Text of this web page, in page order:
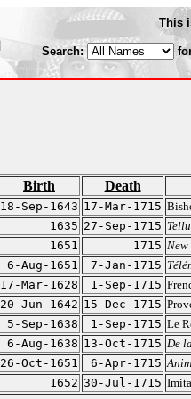
This
Search:
Birth Death
18-Sep-1643 17-Mar-1715
1635 27-Sep-1715
1651 1715 New
6-Aug-1651 7-Jan-1715
17-Mar-1628 1-Sep-1715
20-Jun-1642 15-Dec-1715
5-Sep-1638 1-Sep-1715 Le
6-Aug-1638 13-Oct-1715 De
26-Oct-1651 6-Apr-1715
1652 30-Jul-1715